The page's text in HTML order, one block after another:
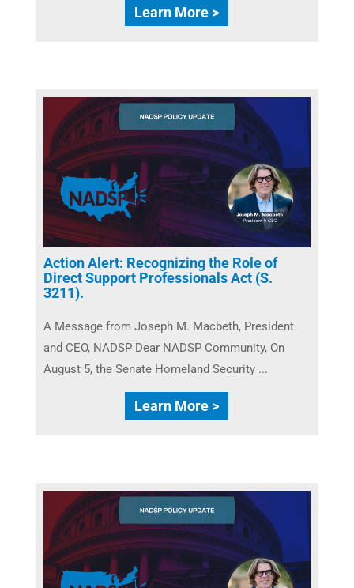
Learn More >
Action Alert: Recognizing the Role of
Direct Support Professionals Act (S.
3211).
A Message from Joseph M. Macbeth, President
and CEO, NADSP Dear NADSP Community, On
August 5, the Senate Homeland Security ...
Learn More >